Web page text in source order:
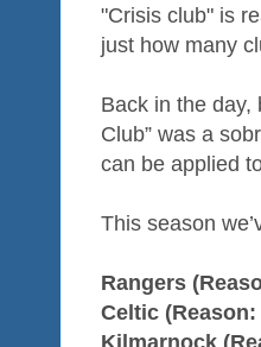
"Crisis club" is
just how many
Back in the day,
Club” was a
can be applied
This season
Rangers
Celtic
Kilmarnock